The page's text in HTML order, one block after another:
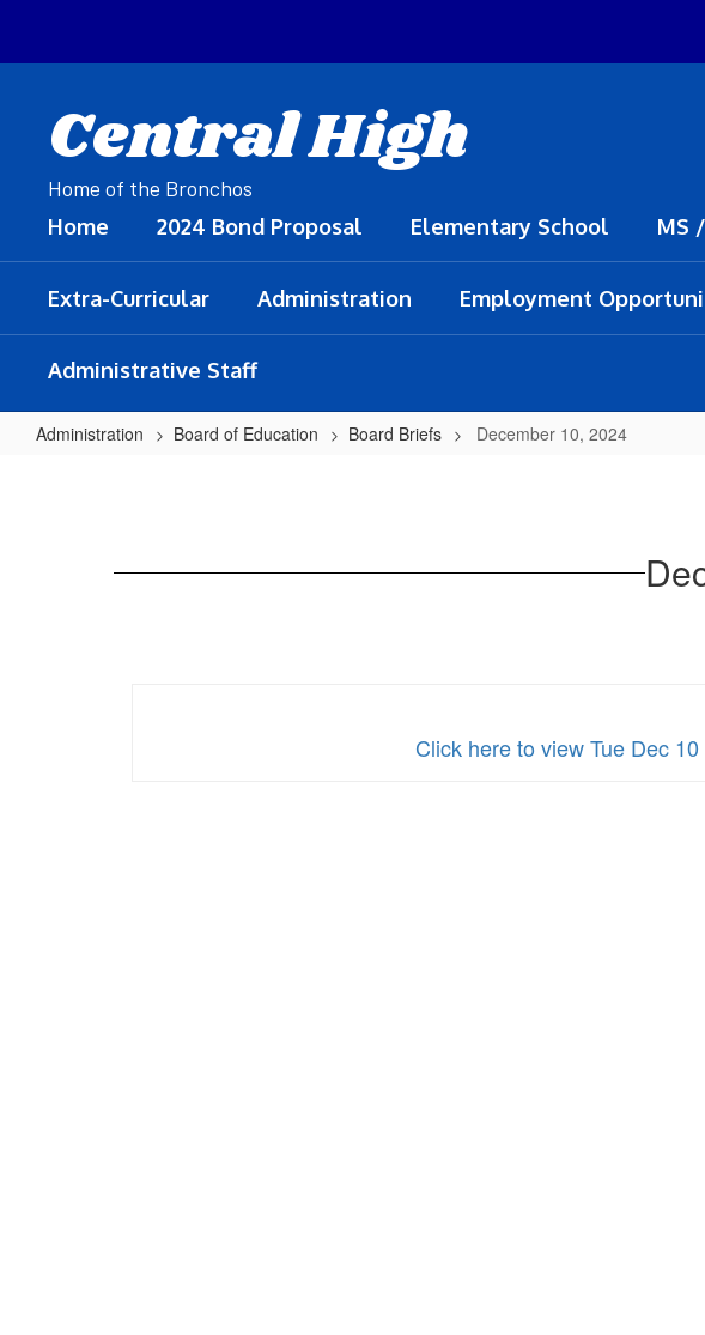
main
Central High
Home of the Bronchos
Home
2024 Bond Proposal Elementary School MS
Extra-Curricular Administration Employment
Administrative Staff
Administration Board of Education Board Briefs December 10, 2024
Click here to view Tue Dec